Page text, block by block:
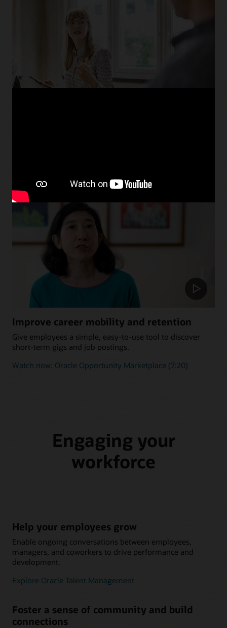
Improve career mobility and retention
Give employees a simple, easy-to-use tool to discover
short-term gigs and job postings.
Watch now: Oracle Opportunity Marketplace (7:20)
Engaging your
workforce
Help your employees grow
Enable ongoing conversations between employees,
managers, and coworkers to drive performance and
development.
Explore Oracle Talent Management
Foster a sense of community and build
connections